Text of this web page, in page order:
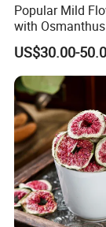
sincerely do
no matter
what the
Our business
help
to be honest,
business;
to be
After all,
Popular Mild
with
Osmanthus
Essence for
US$30.00-